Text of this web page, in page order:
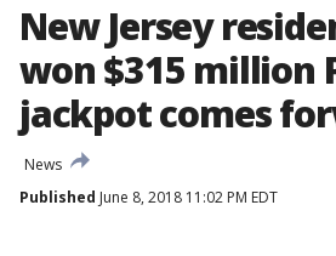
New Jersey
won $315 million
jackpot comes
News
Published June 8, 2018 11:02 PM EDT